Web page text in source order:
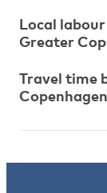
Local
Greater
Travel time